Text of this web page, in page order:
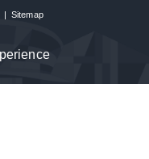
| Sitemap